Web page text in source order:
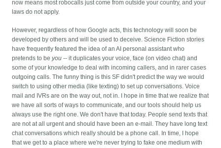
now means most robocalls just come from outside your country, and your
laws do not apply.
However, regardless of how Google acts, this technology will soon be
developed by others and will be used to deceive. Science Fiction stories
have frequently featured the idea of an AI personal assistant who
pretends to beyou -- it duplicates your voice, face (on video chat) and
some of your knowledge to deal with incoming callers, and in rarer cases
outgoing calls. The funny thing is this SF didn't predict the way we would
switch to using other media (like texting) to set up conversations. Voice
mail and IVRs are on the way out, not in. I hope in time that we realize that
we have all sorts of ways to communicate, and our tools should help us
always use the right one. We don't have that today. People send texts that
are not at all urgent and should have been an e-mail. They have long text
chat conversations which really should be a phone call. In time, I hope
that we get to a place where we're never trying to fake one medium with